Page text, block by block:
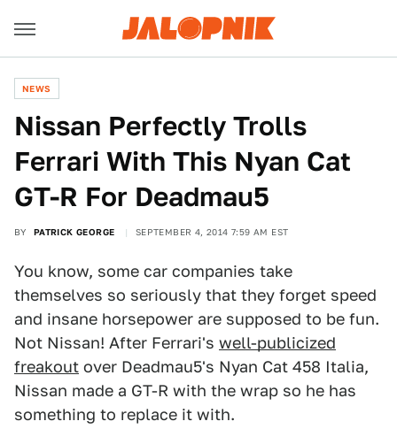
NEWS
Nissan Perfectly Trolls
Ferrari With This Nyan Cat
GT-R For Deadmau5
BY PATRICK GEORGE SEPTEMBER 4, 2014 7:59 AM EST
You know, some car companies take
themselves so seriously that they forget speed
and insane horsepower are supposed to be fun.
Not Nissan! After Ferrari's well-publicized
freakout over Deadmau5's Nyan Cat 458 Italia,
Nissan made a GT-R with the wrap so he has
something to replace it with.